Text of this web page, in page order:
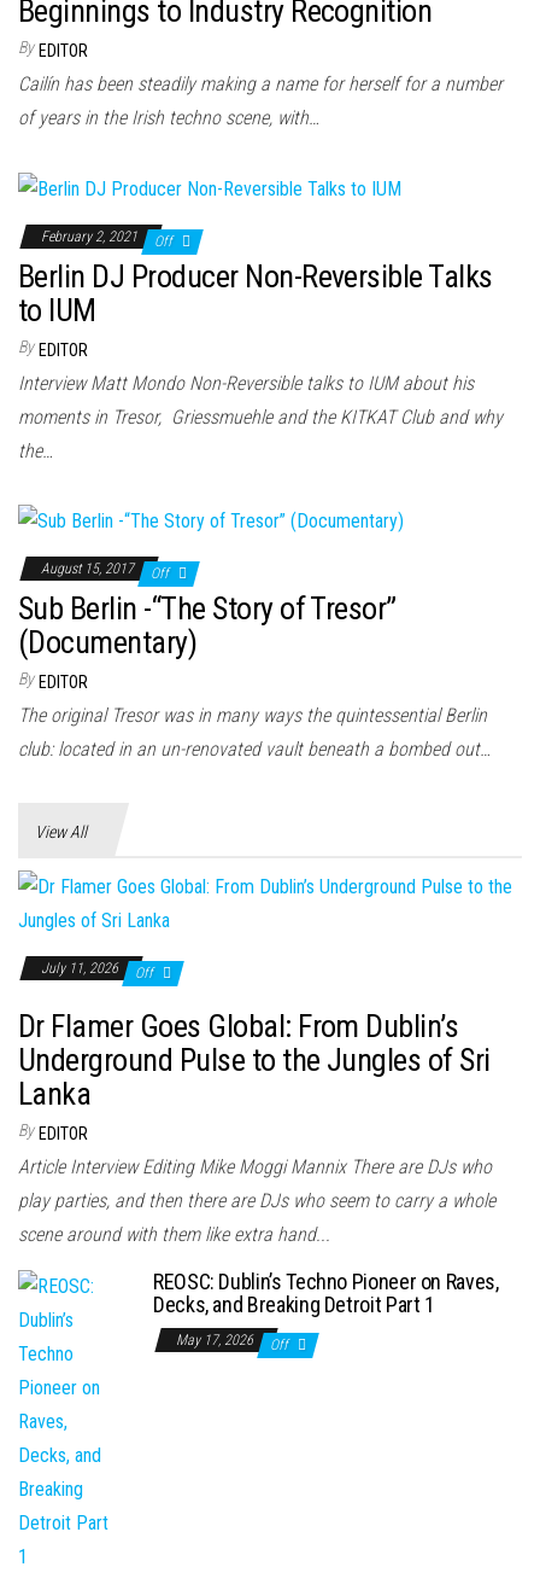
Beginnings to Industry Recognition
By EDITOR
Cailín has been steadily making a name for herself for a number
of years in the Irish techno scene, with…
February 2, 2021 Off
Berlin DJ Producer Non-Reversible Talks
to IUM
By EDITOR
Interview Matt Mondo Non-Reversible talks to IUM about his
moments in Tresor, Griessmuehle and the KITKAT Club and why
the…
August 15, 2017 Off
Sub Berlin -“The Story of Tresor”
(Documentary)
By EDITOR
The original Tresor was in many ways the quintessential Berlin
club: located in an un-renovated vault beneath a bombed out…
View All
July 11, 2026 Off
Dr Flamer Goes Global: From Dublin’s
Underground Pulse to the Jungles of Sri
Lanka
By EDITOR
Article Interview Editing Mike Moggi Mannix There are DJs who
play parties, and then there are DJs who seem to carry a whole
scene around with them like extra hand...
REOSC: Dublin’s Techno Pioneer on Raves,
Decks, and Breaking Detroit Part 1
May 17, 2026 Off